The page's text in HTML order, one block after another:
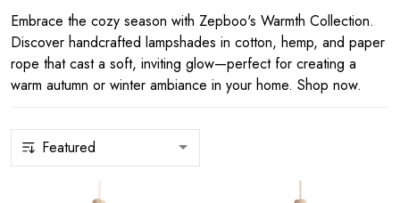
Embrace the cozy season with Zepboo's Warmth Collection.
Discover handcrafted lampshades in cotton, hemp, and paper
rope that cast a soft, inviting glow—perfect for creating a
warm autumn or winter ambiance in your home. Shop now.